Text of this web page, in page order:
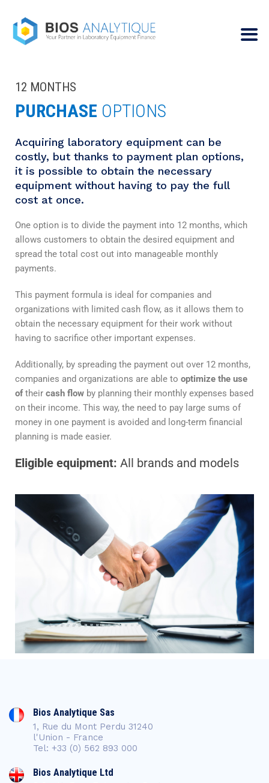
12 MONTHS
PURCHASE OPTIONS
Acquiring laboratory equipment can be
costly, but thanks to payment plan options,
it is possible to obtain the necessary
equipment without having to pay the full
cost at once.
One option is to divide the payment into 12 months, which
allows customers to obtain the desired equipment and
spread the total cost out into manageable monthly
payments.
This payment formula is ideal for companies and
organizations with limited cash flow, as it allows them to
obtain the necessary equipment for their work without
having to sacrifice other important expenses.
Additionally, by spreading the payment out over 12 months,
companies and organizations are able to optimize the use
oftheir cash flow by planning their monthly expenses based
on their income. This way, the need to pay large sums of
money in one payment is avoided and long-term financial
planning is made easier.
Eligible equipment: All brands and models
Bios Analytique Sas
1, Rue du Mont Perdu 31240
l'Union - France
Tel: +33 (0) 562 893 000
Bios Analytique Ltd